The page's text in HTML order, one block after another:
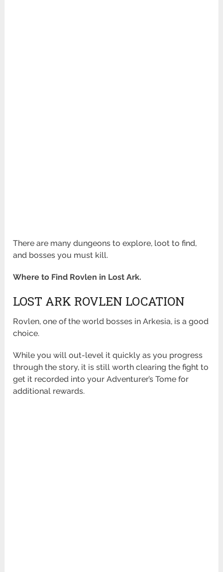
There are many dungeons to explore, loot to find,
and bosses you must kill.
Where to Find Rovlen in Lost Ark.
LOST ARK ROVLEN LOCATION
Rovlen, one of the world bosses in Arkesia, is a good
choice.
While you will out-level it quickly as you progress
through the story, it is still worth clearing the fight to
get it recorded into your Adventurer’s Tome for
additional rewards.